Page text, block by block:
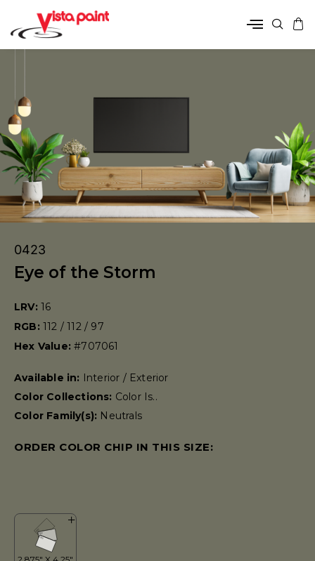
0423
Eye of the Storm
LRV: 16
RGB: 112 / 112 / 97
Hex Value:#707061
Available in: Interior / Exterior
Color Collections: Color Is..
Color Family(s): Neutrals
ORDER COLOR CHIP IN THIS SIZE: